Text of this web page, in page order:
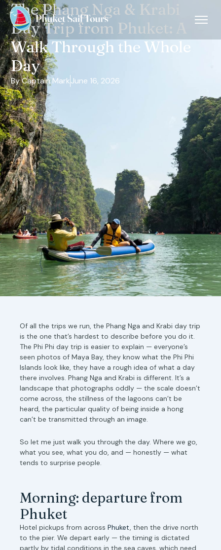
The Phang Nga & Krabi
Day Trip from Phuket: A
Walk Through the Whole
Day
By Captain MarkJune 16, 2026
Of all the trips we run, the Phang Nga and Krabi day trip
is the one that’s hardest to describe before you do it.
The Phi Phi day trip is easier to explain — everyone’s
seen photos of Maya Bay, they know what the Phi Phi
Islands look like, they have a rough idea of what a day
there involves. Phang Nga and Krabi is different. It’s a
landscape that photographs oddly — the scale doesn’t
come across, the stillness of the lagoons can’t be
heard, the particular quality of being inside a hong
can’t be transmitted through an image.
So let me just walk you through the day. Where we go,
what you see, what you do, and — honestly — what
tends to surprise people.
Morning: departure from
Phuket
Hotel pickups from acrossPhuket, then the drive north
to the pier. We depart early — the timing is dictated
partly by tidal conditions in the sea caves, which need